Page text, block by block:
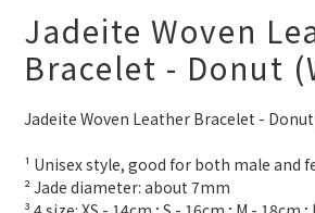
0
3
2
1
1
0
0
3
2
1
1
0
4
2
0
0 1
0
1
0
7
5
3
1
0
5
4
3
1
【最新啟德帝盛酒店特別場】Jadery x Jin
學堂 | 現正接受報名
include at least ONE Lumière Bracelet)
8
7
6
5
4
3
2
1
0
9
8
7
6
5
Days
:
8
7
6
5
4
3
2
1
9
8
7
6
5
4
3
2
Hours
:
9
8
7
6
5
4
3
2
9
8
Minutes
8
7
6
5
4
3
2
0
9
8
6
Jadeite Woven
Bracelet - Donut
Jadeite Woven Leather Bracelet -
¹ Unisex style, good for both male and
² Jade diameter: about 7mm